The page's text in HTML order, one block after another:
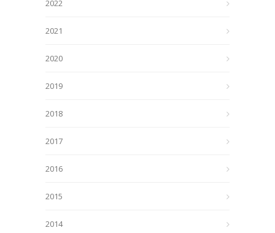
2022
2021
2020
2019
2018
2017
2016
2015
2014